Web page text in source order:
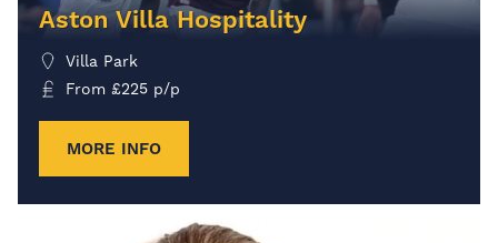
Aston Villa Hospitality
Villa Park
From £225 p/p
MORE INFO